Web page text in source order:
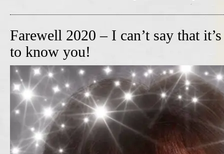
Farewell 2020 – I can’t say that
to know you!